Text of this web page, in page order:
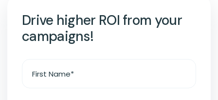
Drive higher ROI from your
campaigns!